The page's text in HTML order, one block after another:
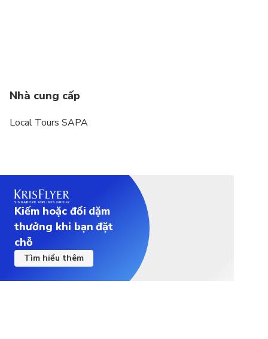
Nhà cung cấp
Local Tours SAPA
Kiếm hoặc đổi dặm
thưởng khi bạn đặt
chỗ
Tìm hiểu thêm